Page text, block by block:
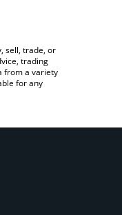
sell, trade, or
trading
from a variety
for any